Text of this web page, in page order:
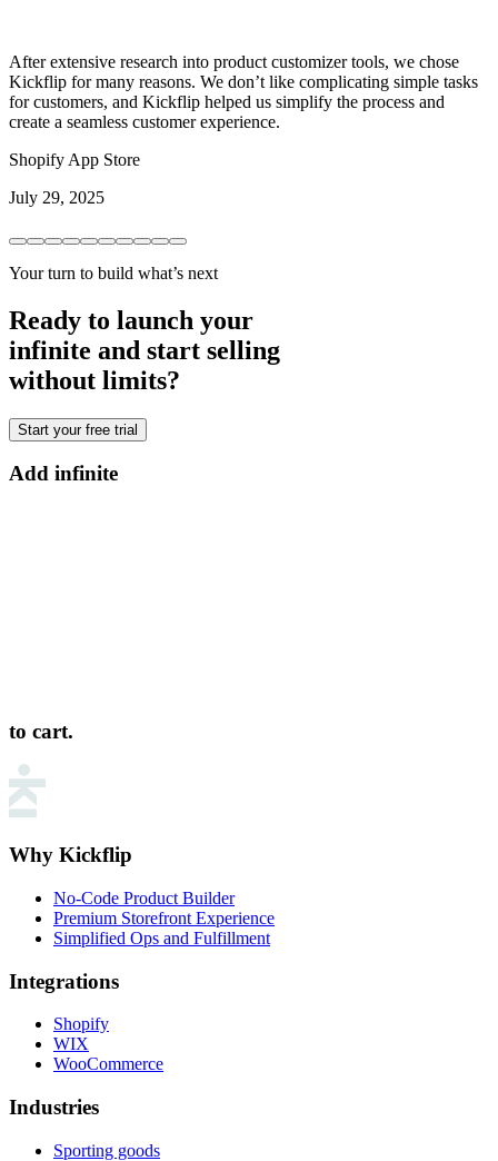
After extensive research into product customizer tools, we chose
Kickflip for many reasons. We don’t like complicating simple tasks
for customers, and Kickflip helped us simplify the process and
create a seamless customer experience.
Shopify App Store
July 29, 2025
Your turn to build what’s next
Ready to launch your
infinite and start selling
without limits?
Start your free trial
Add infinite
to cart.
Why Kickflip
No-Code Product Builder
Premium Storefront Experience
Simplified Ops and Fulfillment
Integrations
Shopify
WIX
WooCommerce
Industries
Sporting goods